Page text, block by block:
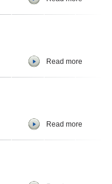
Read more
Read more